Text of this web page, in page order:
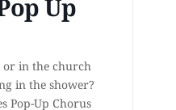
Up
or in the church
in the shower?
Pop-Up Chorus